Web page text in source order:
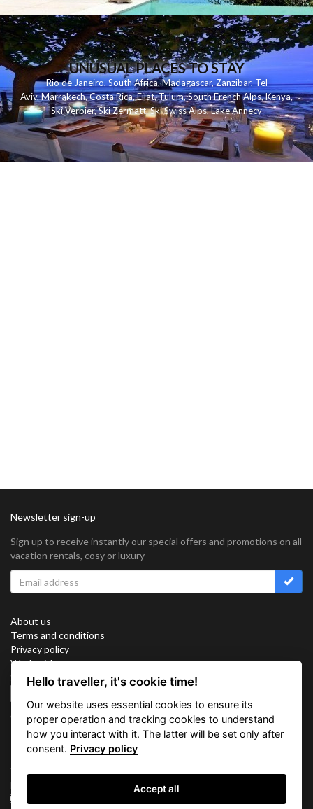
UNUSUAL PLACES TO STAY
Rio de Janeiro,South Africa,Madagascar,Zanzibar,Tel
Aviv,Marrakech,Costa Rica,Eilat,Tulum,South French Alps,Kenya,
Ski Verbier,Ski Zermatt,Ski Swiss Alps,Lake Annecy
Newsletter sign-up
Sign up to receive instantly our special offers and promotions on all
vacation rentals, cosy or luxury
About us
Terms and conditions
Privacy policy
Work with us
Sitemap
Connect with us
Vacation Key Corp. 2905 Point East Drive #L-215. Aventura.
FLORIDA 33160.
Hello traveller, it's cookie time!
Our website uses essential cookies to ensure its
proper operation and tracking cookies to understand
how you interact with it. The latter will be set only after
consent. Privacy policy
Accept all